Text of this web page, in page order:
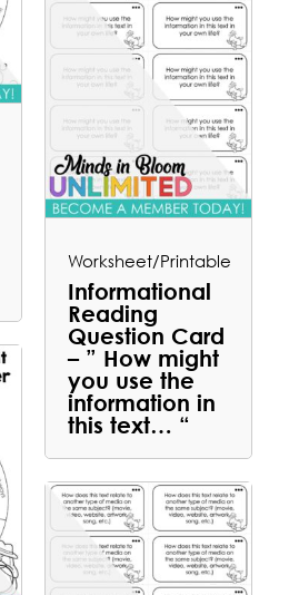
Worksheet/Printable
Informational
Reading
Question Card
– ” How might
you use the
information in
this text… “